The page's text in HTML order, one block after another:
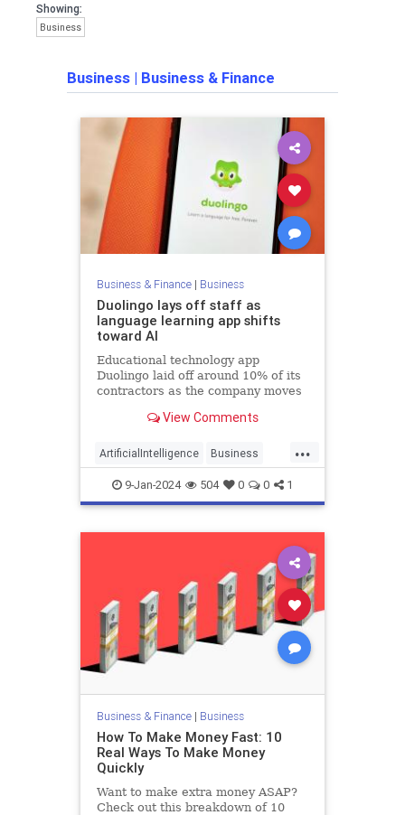
Showing:
Business
Business | Business & Finance
Business & Finance| Business
Duolingo lays off staff as
language learning app shifts
toward AI
Educational technology app
Duolingo laid off around 10% of its
contractors as the company moves
intelligence, the company told CNN
View Comments
...
ArtificialIntelligence Business
BusinessNews Duolingo
Technology
9-Jan-2024 504 0 0 1
Business & Finance| Business
How To Make Money Fast: 10
Real Ways To Make Money
Quickly
Want to make extra money ASAP?
Check out this breakdown of 10